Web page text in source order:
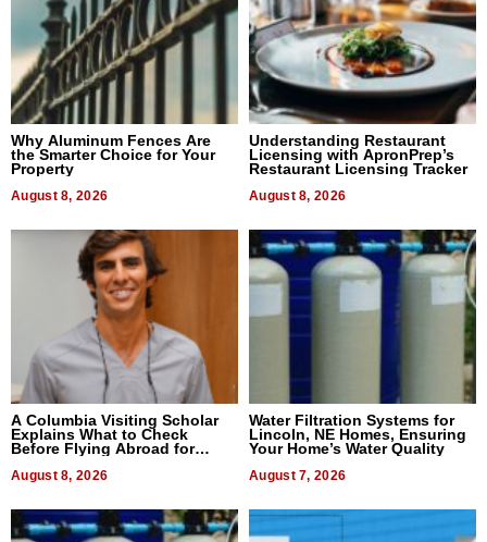
Why Aluminum Fences Are
the Smarter Choice for Your
Property
August 8, 2026
Understanding Restaurant
Licensing with ApronPrep’s
Restaurant Licensing Tracker
August 8, 2026
A Columbia Visiting Scholar
Explains What to Check
Before Flying Abroad for
August 8, 2026
Water Filtration Systems for
Lincoln, NE Homes, Ensuring
Your Home’s Water Quality
August 7, 2026